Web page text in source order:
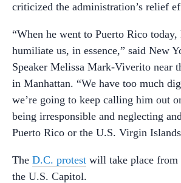
criticized the administration’s relief
“When he went to Puerto Rico
humiliate us, in essence,” said New
Speaker Melissa Mark-Viverito near
in Manhattan. “We have too much
we’re going to keep calling him out
being irresponsible and neglecting
Puerto Rico or the U.S. Virgin
The D.C. protest will take place from
the U.S. Capitol.